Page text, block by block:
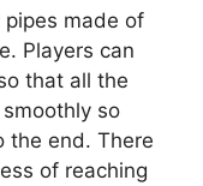
pipes made of
Players can
that all the
so
the end. There
of reaching